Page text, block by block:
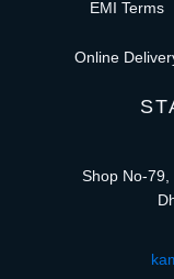
EMI Terms
Online
Shop No-79,